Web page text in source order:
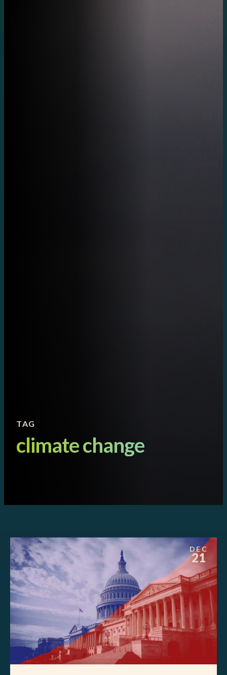
TAG
climate change
DEC
21